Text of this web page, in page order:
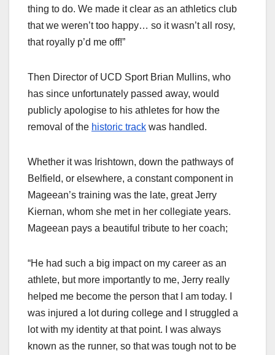
thing to do. We made it clear as an athletics club
that we weren’t too happy… so it wasn’t all rosy,
that royally p’d me off!”
Then Director of UCD Sport Brian Mullins, who
has since unfortunately passed away, would
publicly apologise to his athletes for how the
removal of the historic track was handled.
Whether it was Irishtown, down the pathways of
Belfield, or elsewhere, a constant component in
Mageean’s training was the late, great Jerry
Kiernan, whom she met in her collegiate years.
Mageean pays a beautiful tribute to her coach;
“He had such a big impact on my career as an
athlete, but more importantly to me, Jerry really
helped me become the person that I am today. I
was injured a lot during college and I struggled a
lot with my identity at that point. I was always
known as the runner, so that was tough not to be